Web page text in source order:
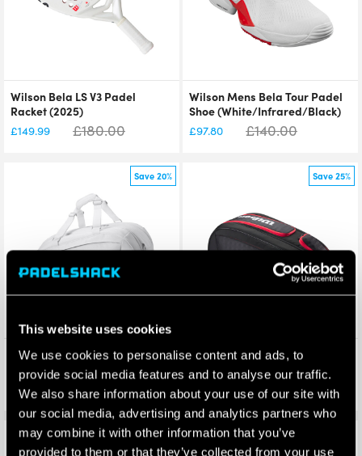
This website uses cookies
We use cookies to personalise content and ads, to
provide social media features and to analyse our traffic.
We also share information about your use of our site with
our social media, advertising and analytics partners who
may combine it with other information that you’ve
provided to them or that they’ve collected from your use
Wilson Bela LS V3 Padel
Racket (2025)
£149.99 £180.00
Wilson Mens Bela Tour Padel
Shoe (White/Infrared/Black)
£97.80 £140.00
Save 20%
Wilson Bela Super Tour Padel
Racket Bag (White) 2025
95.95 £120.00
Save 25%
Wilson Bela V3 Padel Racket
Bag (Black/Red) 2025
£89.70 £ 120.00
Save 15%